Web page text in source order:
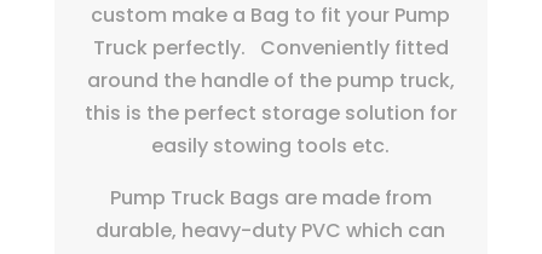
custom make a Bag to fit your Pump
Truck perfectly. Conveniently fitted
around the handle of the pump truck,
this is the perfect storage solution for
easily stowing tools etc.
Pump Truck Bags are made from
durable, heavy-duty PVC which can